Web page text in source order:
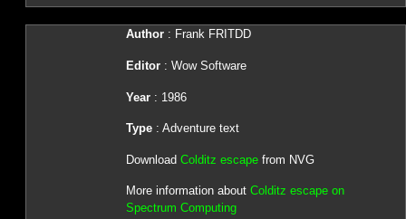
Author: Frank FRITDD
Editor: Wow Software
Year: 1986
Type: Adventure text
Download Colditz escapefrom NVG
More information about Colditz escape on
Spectrum Computing